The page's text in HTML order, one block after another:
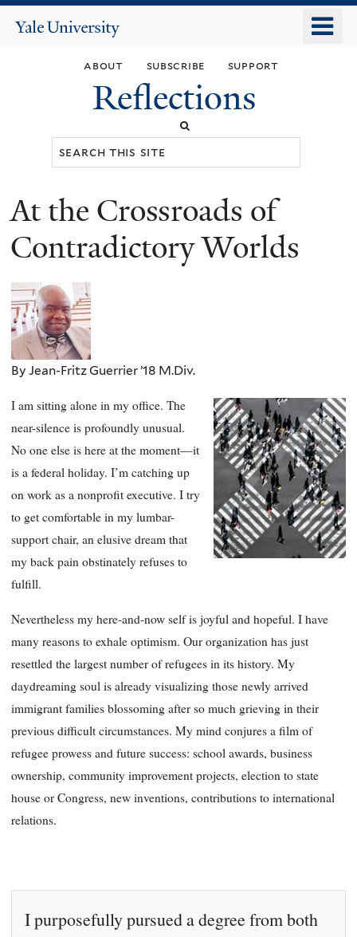
main
content
Yale
about subscribe support
Reflections
You
are
At the Crossroads of
Contradictory Worlds
By Jean-Fritz Guerrier ’18 M.Div.
I am sitting alone in my office. The
near-silence is profoundly unusual.
No one else is here at the moment—it
is a federal holiday. I’m catching up
on work as a nonprofit executive. I try
to get comfortable in my lumbar-
support chair, an elusive dream that
my back pain obstinately refuses to
fulfill.
Nevertheless my here-and-now self is joyful and hopeful. I have
many reasons to exhale optimism. Our organization has just
resettled the largest number of refugees in its history. My
daydreaming soul is already visualizing those newly arrived
immigrant families blossoming after so much grieving in their
previous difficult circumstances. My mind conjures a film of
refugee prowess and future success: school awards, business
ownership, community improvement projects, election to state
house or Congress, new inventions, contributions to international
relations.
I purposefully pursued a degree from both